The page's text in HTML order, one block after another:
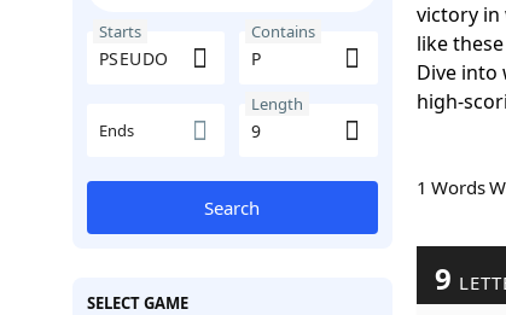
Starts Contains
Ends
Length
Search
SELECT GAME
victory in
like
Dive into
high-
1 Words
9